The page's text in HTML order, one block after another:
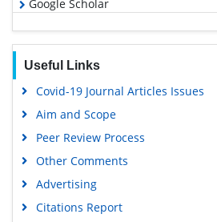
Google Scholar
Useful Links
Covid-19 Journal Articles Issues
Aim and Scope
Peer Review Process
Other Comments
Advertising
Citations Report